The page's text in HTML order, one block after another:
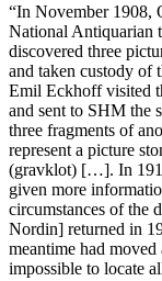
“In November 1908,
National Antiquarian
discovered three
and taken custody of
Emil Eckhoff visited
and sent to SHM the
three fragments of
represent a picture
(gravklot) […]. In
given more
circumstances of the
Nordin] returned in
meantime had
impossible to locate